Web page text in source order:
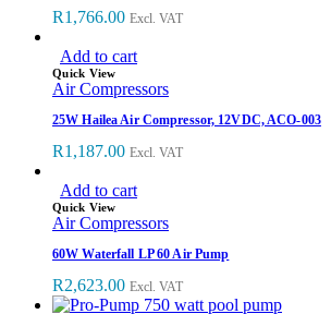
R1,766.00 Excl. VAT
Add to cart
Quick View
Air Compressors
25W Hailea Air Compressor, 12VDC, ACO-003
R1,187.00 Excl. VAT
Add to cart
Quick View
Air Compressors
60W Waterfall LP 60 Air Pump
R2,623.00 Excl. VAT